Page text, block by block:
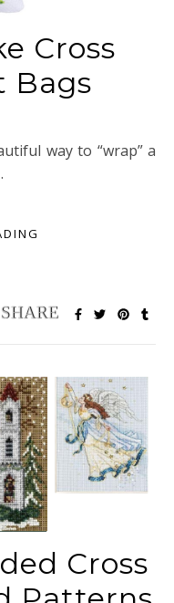
Cross
Bags
Cross